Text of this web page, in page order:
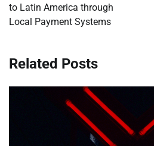
to Latin America through
Local Payment Systems
Related Posts